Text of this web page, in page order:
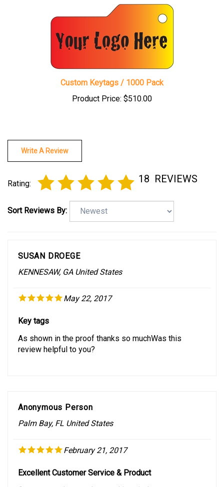
Custom Keytags / 1000 Pack
Product Price: $510.00
Write A Review
Rating: 18 REVIEWS
Sort Reviews By:
SUSAN DROEGE
KENNESAW, GA United States
May 22, 2017
Key tags
As shown in the proof thanks so muchWas this
review helpful to you?
Anonymous Person
Palm Bay, FL United States
February 21, 2017
Excellent Customer Service & Product